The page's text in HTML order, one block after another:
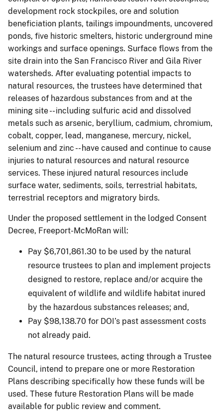
development rock stockpiles, ore and solution
beneficiation plants, tailings impoundments, uncovered
ponds, five historic smelters, historic underground mine
workings and surface openings. Surface flows from the
site drain into the San Francisco River and Gila River
watersheds. After evaluating potential impacts to
natural resources, the trustees have determined that
releases of hazardous substances from and at the
mining site -- including sulfuric acid and dissolved
metals such as arsenic, beryllium, cadmium, chromium,
cobalt, copper, lead, manganese, mercury, nickel,
selenium and zinc -- have caused and continue to cause
injuries to natural resources and natural resource
services. These injured natural resources include
surface water, sediments, soils, terrestrial habitats,
terrestrial receptors and migratory birds.
Under the proposed settlement in the lodged Consent
Decree, Freeport-McMoRan will:
Pay $6,701,861.30 to be used by the natural
resource trustees to plan and implement projects
designed to restore, replace and/or acquire the
equivalent of wildlife and wildlife habitat inured
by the hazardous substances releases; and,
Pay $98,138.70 for DOI’s past assessment costs
not already paid.
The natural resource trustees, acting through a Trustee
Council, intend to prepare one or more Restoration
Plans describing specifically how these funds will be
used. These future Restoration Plans will be made
available for public review and comment.